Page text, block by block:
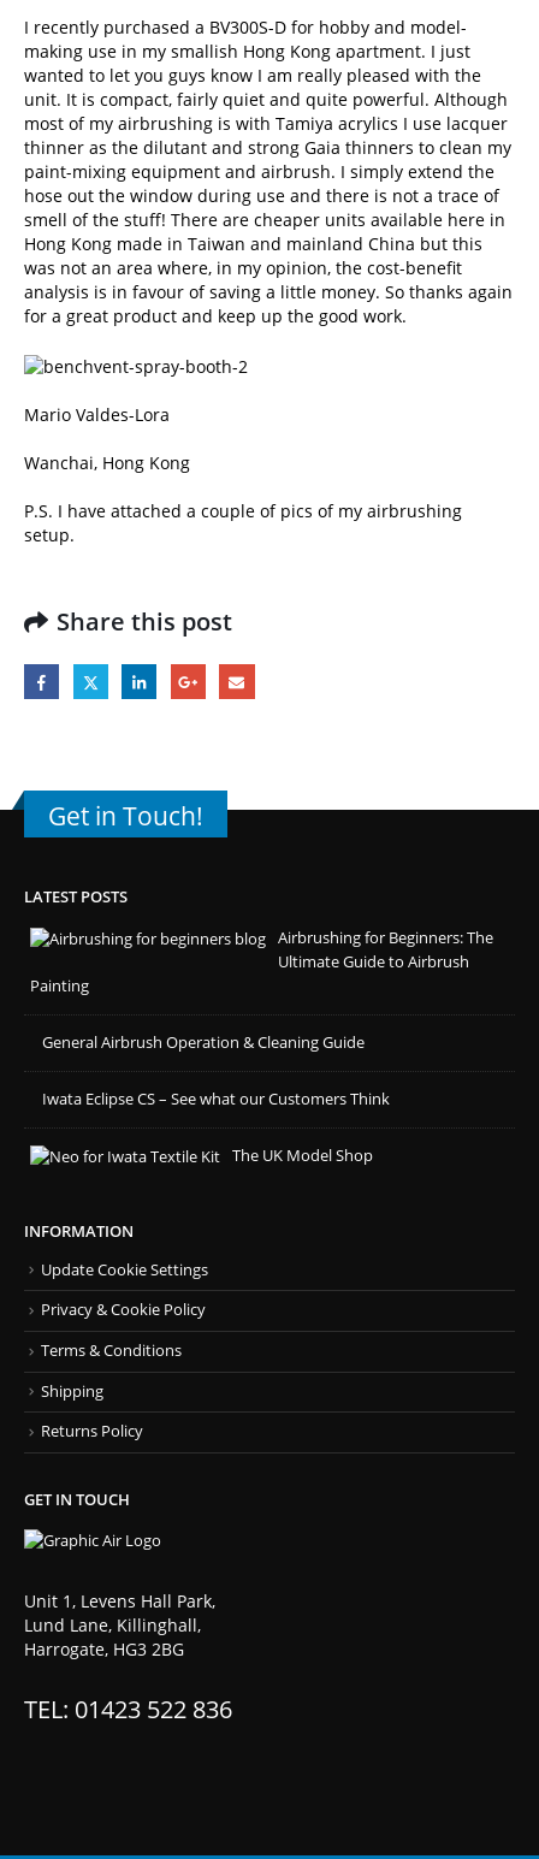
I recently purchased a BV300S-D for hobby and model-
making use in my smallish Hong Kong apartment. I just
wanted to let you guys know I am really pleased with the
unit. It is compact, fairly quiet and quite powerful. Although
most of my airbrushing is with Tamiya acrylics I use lacquer
thinner as the dilutant and strong Gaia thinners to clean my
paint-mixing equipment and airbrush. I simply extend the
hose out the window during use and there is not a trace of
smell of the stuff! There are cheaper units available here in
Hong Kong made in Taiwan and mainland China but this
was not an area where, in my opinion, the cost-benefit
analysis is in favour of saving a little money. So thanks again
for a great product and keep up the good work.
Mario Valdes-Lora
Wanchai, Hong Kong
P.S. I have attached a couple of pics of my airbrushing
setup.
Share this post
Get in Touch!
LATEST POSTS
Airbrushing for Beginners: The
Ultimate Guide to Airbrush
Painting
General Airbrush Operation & Cleaning Guide
Iwata Eclipse CS – See what our Customers Think
The UK Model Shop
INFORMATION
Update Cookie Settings
Privacy & Cookie Policy
Terms & Conditions
Shipping
Returns Policy
GET IN TOUCH
Unit 1, Levens Hall Park,
Lund Lane, Killinghall,
Harrogate, HG3 2BG
TEL: 01423 522 836